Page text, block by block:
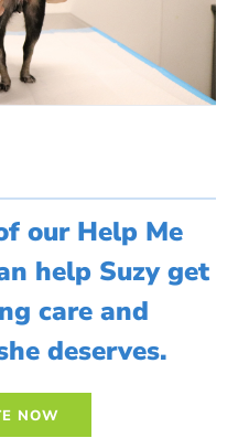
our Help Me
help Suzy get
care and
deserves.